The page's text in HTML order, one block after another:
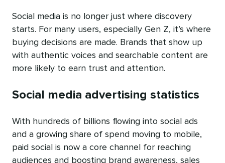
Social media is no longer just where discovery
starts. For many users, especially Gen Z, it’s where
buying decisions are made. Brands that show up
with authentic voices and searchable content are
more likely to earn trust and attention.
Social media advertising statistics
With hundreds of billions flowing into social ads
and a growing share of spend moving to mobile,
paid social is now a core channel for reaching
audiences and boosting brand awareness, sales